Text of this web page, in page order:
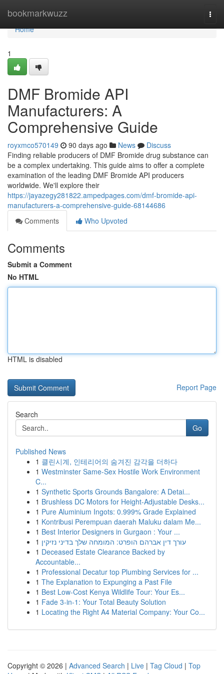
bookmarkwuzz
Home
Home
1
DMF Bromide API
Manufacturers: A
Comprehensive Guide
royxmco570149 90 days ago News
Discuss
Finding reliable producers of DMF Bromide drug substance can
be a complex undertaking. This guide aims to offer a complete
examination of the leading DMF Bromide API producers
worldwide. We'll explore their
https://jayazegy281822.ampedpages.com/dmf-bromide-api-
manufacturers-a-comprehensive-guide-68144686
Comments
Who Upvoted
Comments
Submit a Comment
No HTML
HTML is disabled
Report Page
Search
Go
Published News
1 클린시계, 인테리어의 숨겨진 감각을 더하다
1 Westminster Same-Sex Hostile Work Environment
C...
1 Synthetic Sports Grounds Bangalore: A Detai...
1 Brushless DC Motors for Height-Adjustable Desks...
1 Pure Aluminium Ingots: 0.999% Grade Explained
1 Kontribusi Perempuan daerah Maluku dalam Me...
1 Best Interior Designers in Gurgaon : Your ...
1 עורך דין אברהם הופרט: המומחה שלך בדיני נזיקין
1 Deceased Estate Clearance Backed by
Accountable...
1 Professional Decatur top Plumbing Services for ...
1 The Explanation to Expunging a Past File
1 Best Low-Cost Kenya Wildlife Tour: Your Es...
1 Fade 3-in-1: Your Total Beauty Solution
1 Locating the Right A4 Material Company: Your Co...
Copyright © 2026 | Advanced Search | Live | Tag Cloud | Top